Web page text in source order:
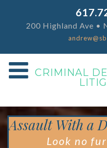
200 Highland Ave •
CRIMINAL
Assault With a
Look no